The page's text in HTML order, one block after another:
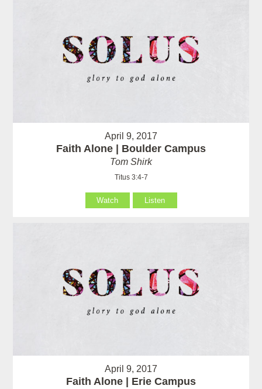
April 9, 2017
Faith Alone | Boulder Campus
Tom Shirk
Titus 3:4-7
Watch Listen
April 9, 2017
Faith Alone | Erie Campus